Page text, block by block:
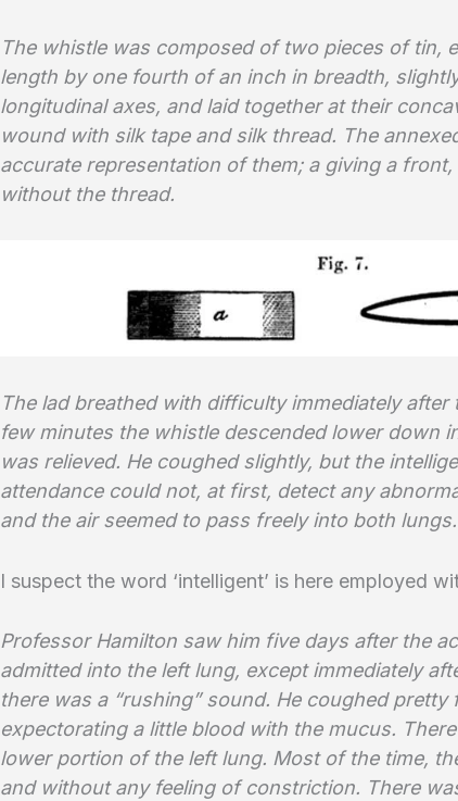
The whistle was composed of two pieces of tin,
length by one fourth of an inch in breadth,
longitudinal axes, and laid together at their
wound with silk tape and silk thread. The
accurate representation of them; a giving a front,
without the thread.
The lad breathed with difficulty immediately after
few minutes the whistle descended lower down
was relieved. He coughed slightly, but the
attendance could not, at first, detect any
and the air seemed to pass freely into both lungs.
I suspect the word ‘intelligent’ is here employed
Professor Hamilton saw him five days after the
admitted into the left lung, except immediately
there was a “rushing” sound. He coughed
expectorating a little blood with the mucus.
lower portion of the left lung. Most of the time,
and without any feeling of constriction. There